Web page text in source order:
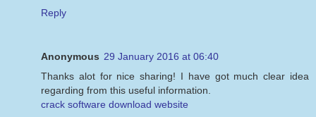
Reply
Anonymous 29 January 2016 at 06:40
Thanks alot for nice sharing! I have got much clear idea
regarding from this useful information.
crack software download website